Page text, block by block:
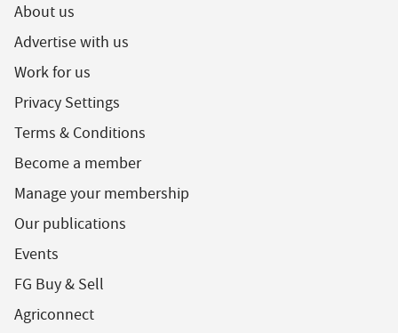
About us
Advertise with us
Work for us
Privacy Settings
Terms & Conditions
Become a member
Manage your membership
Our publications
Events
FG Buy & Sell
Agriconnect